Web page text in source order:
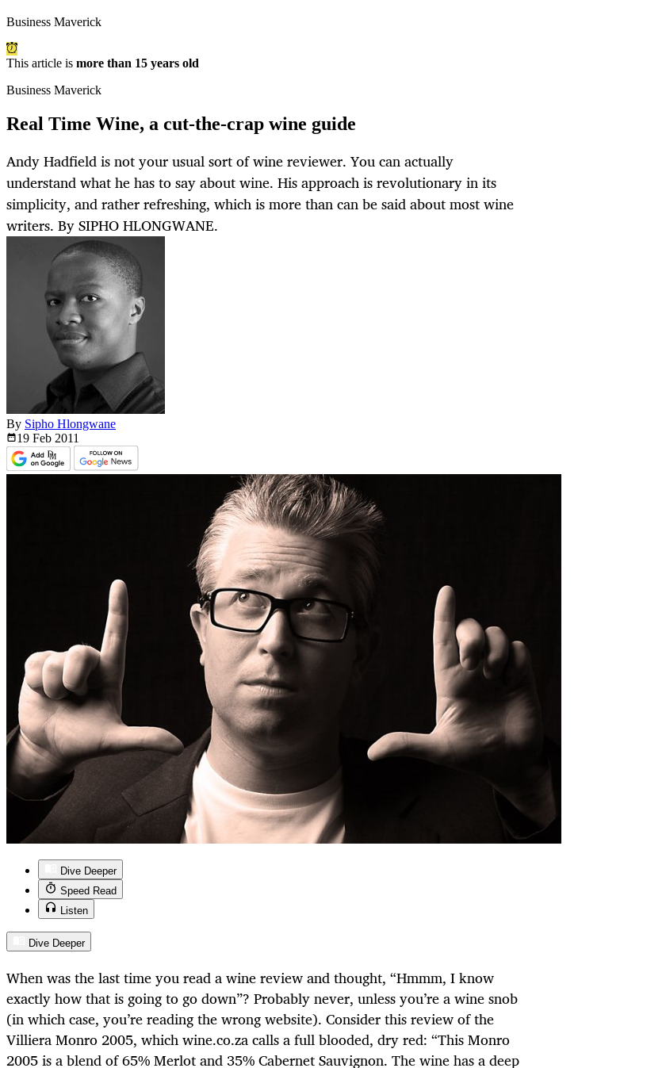
Business Maverick
This article is more than 15 years old
Business Maverick
Real Time Wine, a cut-the-crap wine guide
Andy Hadfield is not your usual sort of wine reviewer. You can actually
understand what he has to say about wine. His approach is revolutionary in its
simplicity, and rather refreshing, which is more than can be said about most wine
writers. By SIPHO HLONGWANE.
By Sipho Hlongwane
19 Feb 2011
Dive Deeper
Speed Read
Listen
Dive Deeper
When was the last time you read a wine review and thought, “Hmmm, I know
exactly how that is going to go down”? Probably never, unless you’re a wine snob
(in which case, you’re reading the wrong website). Consider this review of the
Villiera Monro 2005, which wine.co.za calls a full blooded, dry red: “This Monro
2005 is a blend of 65% Merlot and 35% Cabernet Sauvignon. The wine has a deep